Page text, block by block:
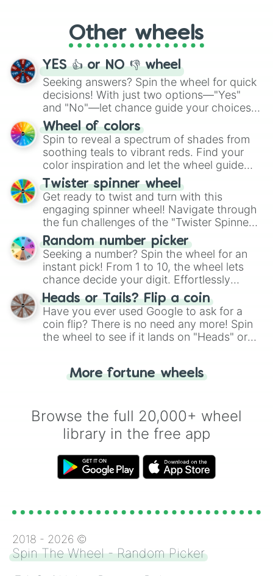
adventure from the exciting array of
activities.
Other wheels
YES 👍 or NO 👎 wheel
Seeking answers? Spin the wheel for quick
decisions! With just two options—"Yes"
and "No"—let chance guide your choices.
The "YES 👍 or NO 👎 Wheel" simplifies
decision-making, making it a fun and easy
way to find your answer.
Wheel of colors
Spin to reveal a spectrum of shades from
soothing teals to vibrant reds. Find your
color inspiration and let the wheel guide
your artistic choices.
Twister spinner wheel
Get ready to twist and turn with this
engaging spinner wheel! Navigate through
the fun challenges of the "Twister Spinner
Wheel", keeping balance and laughter in
this classic game of physical skill.
Random number picker
Seeking a number? Spin the wheel for an
instant pick! From 1 to 10, the wheel lets
chance decide your digit. Effortlessly
choose your next number with a spin of
the wheel.
Heads or Tails? Flip a coin
Have you ever used Google to ask for a
coin flip? There is no need any more! Spin
the wheel to see if it lands on "Heads" or
for you. Never google a coin flip anymore!
More fortune wheels
Browse the full 20,000+ wheel
library in the free app
2018 - 2026 ©
Spin The Wheel - Random Picker